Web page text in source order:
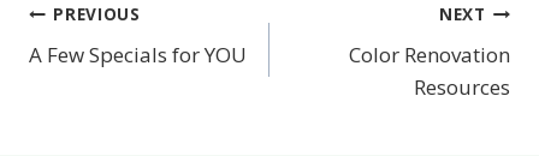
Post
navigation
PREVIOUS
A Few Specials for YOU
NEXT
Color Renovation
Resources